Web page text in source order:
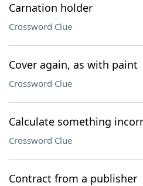
Carnation holder
Crossword Clue
Cover again, as with paint
Crossword Clue
Calculate something
Crossword Clue
Contract from a publisher